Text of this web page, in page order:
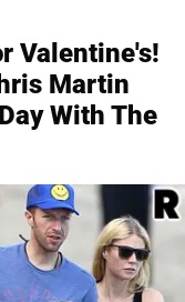
Valentine's!
Martin
With The